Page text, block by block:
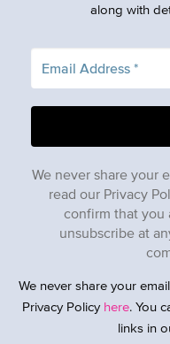
along with
We never share your
read our Privacy
confirm that you
unsubscribe at
We never share your
Privacy Policy here. You
links in